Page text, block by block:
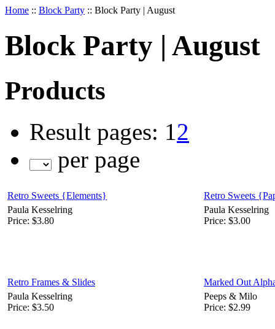
Home :: Block Party :: Block Party | August
Block Party | August
Products
Result pages: 12
per page
Retro Sweets {Elements}
Retro Sweets
Paula Kesselring
Price: $3.80
Paula Kesselring
Price: $3.00
Retro Frames & Slides
Marked Out
Paula Kesselring
Price: $3.50
Peeps & Milo
Price: $2.99